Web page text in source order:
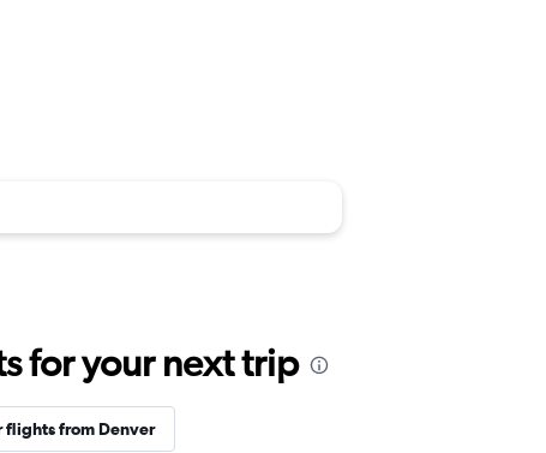
for your next trip
flights from Denver